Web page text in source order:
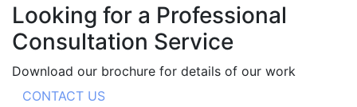
Looking for a Professional
Consultation Service
Download our brochure for details of our work
CONTACT US